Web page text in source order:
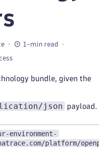
1-min read
bundle, given the
json payload.
environment-
platform/